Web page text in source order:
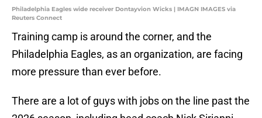
Philadelphia Eagles wide receiver Dontayvion Wicks | IMAGN IMAGES via
Reuters Connect
Training camp is around the corner, and the
Philadelphia Eagles, as an organization, are facing
more pressure than ever before.
There are a lot of guys with jobs on the line past the